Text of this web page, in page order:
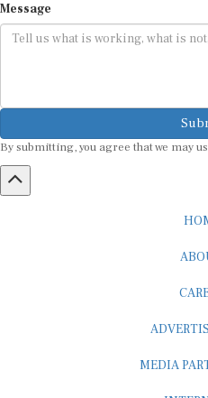
Message
By submitting, you agree that we may
MEDIA